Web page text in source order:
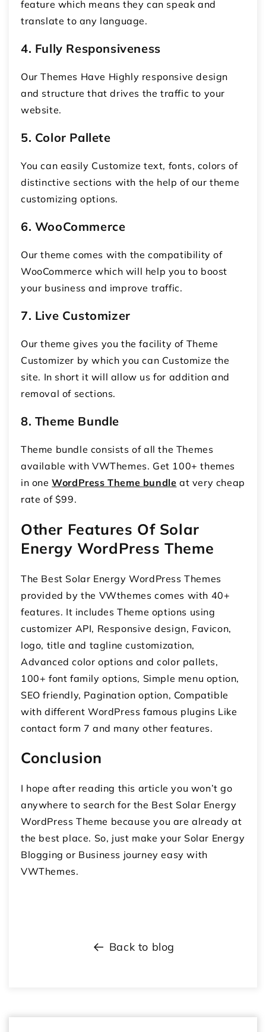
feature which means they can speak and
translate to any language.
4. Fully Responsiveness
Our Themes Have Highly responsive design
and structure that drives the traffic to your
website.
5. Color Pallete
You can easily Customize text, fonts, colors of
distinctive sections with the help of our theme
customizing options.
6. WooCommerce
Our theme comes with the compatibility of
WooCommerce which will help you to boost
your business and improve traffic.
7. Live Customizer
Our theme gives you the facility of Theme
Customizer by which you can Customize the
site. In short it will allow us for addition and
removal of sections.
8. Theme Bundle
Theme bundle consists of all the Themes
available with VWThemes. Get 100+ themes
in oneWordPress Theme bundle at very cheap
rate of $99.
Other Features Of Solar
Energy WordPress Theme
The Best Solar Energy WordPress Themes
provided by the VWthemes comes with 40+
features. It includes Theme options using
customizer API, Responsive design, Favicon,
logo, title and tagline customization,
Advanced color options and color pallets,
100+ font family options, Simple menu option,
SEO friendly, Pagination option, Compatible
with different WordPress famous plugins Like
contact form 7 and many other features.
Conclusion
I hope after reading this article you won’t go
anywhere to search for the Best Solar Energy
WordPress Theme because you are already at
the best place. So, just make your Solar Energy
Blogging or Business journey easy with
VWThemes.
Back to blog